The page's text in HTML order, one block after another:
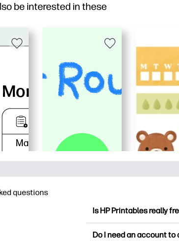
be interested in these
questions
Is HP Printables really
Do I need an account